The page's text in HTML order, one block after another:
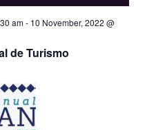
am- 10 November, 2022 @
de Turismo